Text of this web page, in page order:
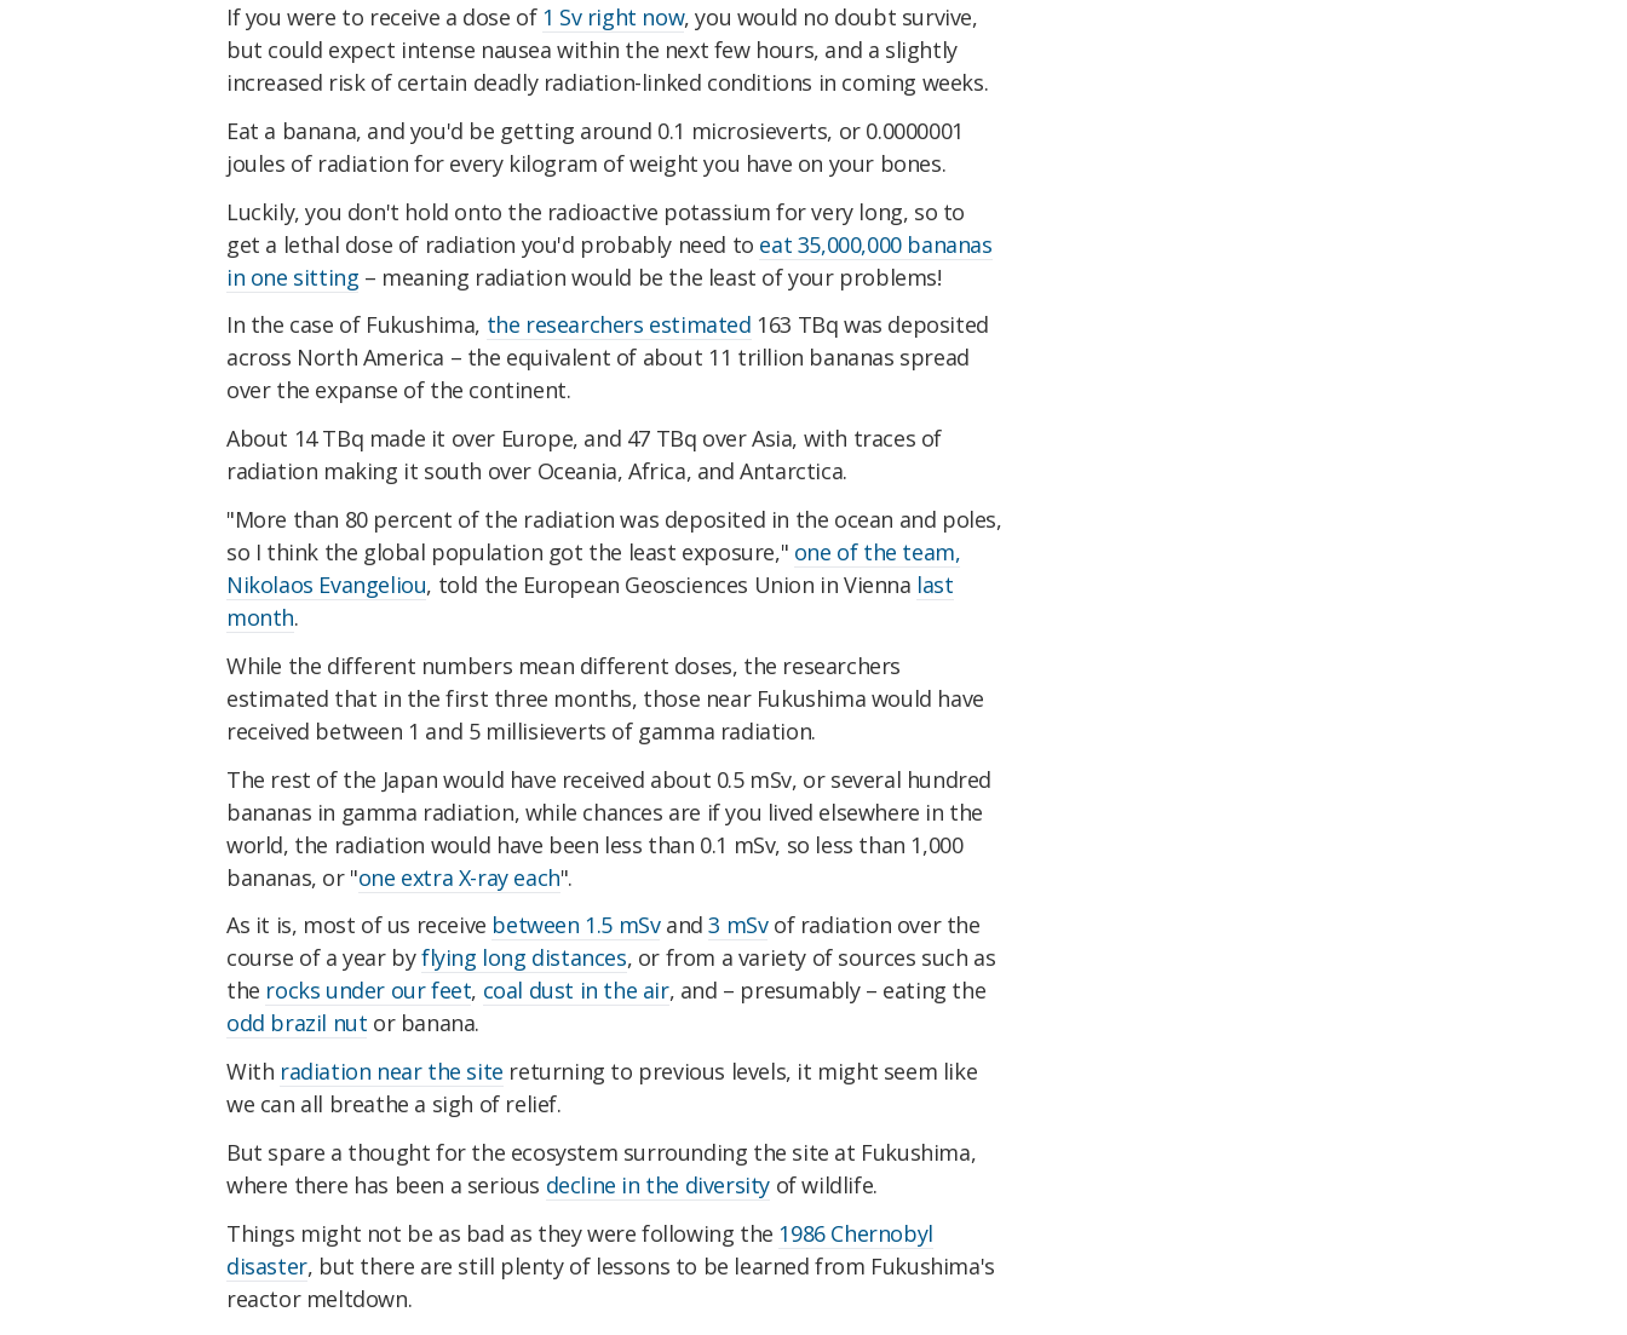
If you were to receive a dose of 1 Sv right now, you would no doubt survive,
but could expect intense nausea within the next few hours, and a slightly
increased risk of certain deadly radiation-linked conditions in coming weeks.
Eat a banana, and you'd be getting around 0.1 microsieverts, or 0.0000001
joules of radiation for every kilogram of weight you have on your bones.
Luckily, you don't hold onto the radioactive potassium for very long, so to
get a lethal dose of radiation you'd probably need to eat 35,000,000 bananas
in one sitting – meaning radiation would be the least of your problems!
In the case of Fukushima, the researchers estimated 163 TBq was deposited
across North America – the equivalent of about 11 trillion bananas spread
over the expanse of the continent.
About 14 TBq made it over Europe, and 47 TBq over Asia, with traces of
radiation making it south over Oceania, Africa, and Antarctica.
"More than 80 percent of the radiation was deposited in the ocean and poles,
so I think the global population got the least exposure," one of the team,
Nikolaos Evangeliou, told the European Geosciences Union in Vienna last
month.
While the different numbers mean different doses, the researchers
estimated that in the first three months, those near Fukushima would have
received between 1 and 5 millisieverts of gamma radiation.
The rest of the Japan would have received about 0.5 mSv, or several hundred
bananas in gamma radiation, while chances are if you lived elsewhere in the
world, the radiation would have been less than 0.1 mSv, so less than 1,000
bananas, or "one extra X-ray each".
As it is, most of us receive between 1.5 mSvand3 mSvof radiation over the
course of a year byflying long distances, or from a variety of sources such as
the rocks under our feet, coal dust in the air, and – presumably – eating the
odd brazil nut or banana.
With radiation near the site returning to previous levels, it might seem like
we can all breathe a sigh of relief.
But spare a thought for the ecosystem surrounding the site at Fukushima,
where there has been a serious decline in the diversity of wildlife.
Things might not be as bad as they were following the 1986 Chernobyl
disaster, but there are still plenty of lessons to be learned from Fukushima's
reactor meltdown.